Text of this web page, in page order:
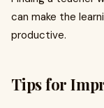
can make the
productive.
Tips for